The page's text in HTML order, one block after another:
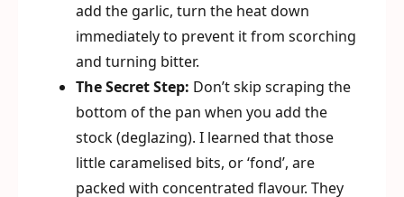
add the garlic, turn the heat down
immediately to prevent it from scorching
and turning bitter.
The Secret Step: Don’t skip scraping the
bottom of the pan when you add the
stock (deglazing). I learned that those
little caramelised bits, or ‘fond’, are
packed with concentrated flavour. They